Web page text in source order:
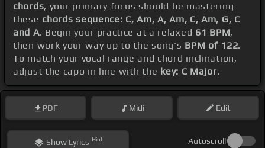
chords, your primary focus should be mastering
these chords sequence: C, Am, A, Am, C, Am, G, C
and A. Begin your practice at a relaxed 61 BPM,
then work your way up to the song's BPM of 122.
To match your vocal range and chord inclination,
adjust the capo in line with the key: C Major.
PDF Midi Edit
ShowLyrics Hint Autoscroll